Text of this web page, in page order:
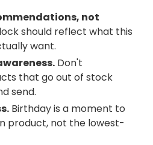
not
should reflect what this
want.
Don't
that go out of stock
send.
Birthday is a moment to
product, not the lowest-